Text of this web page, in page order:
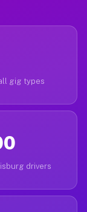
gig types
drivers